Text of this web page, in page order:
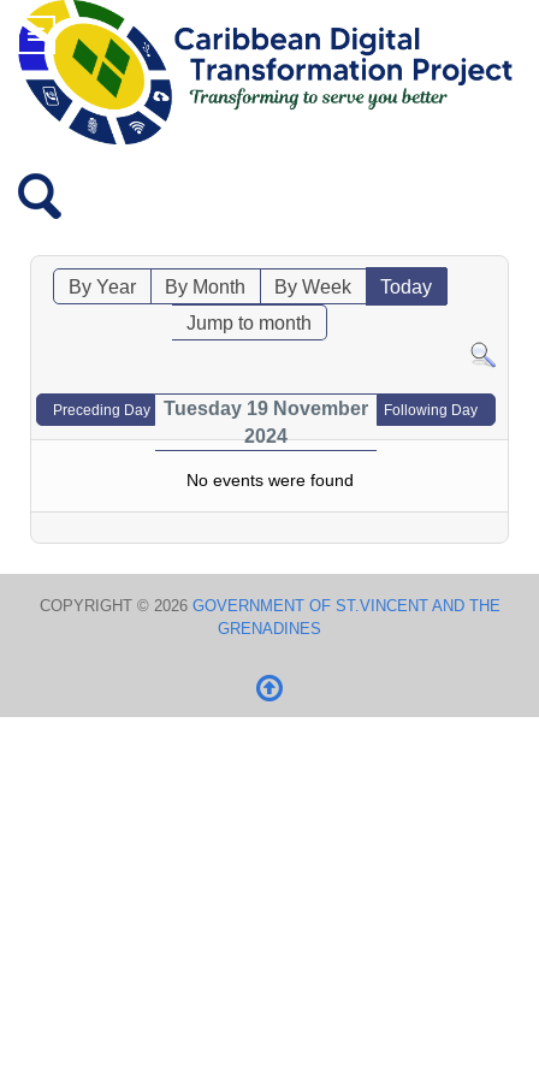
By Year By Month By Week
Today
Jump to month
Preceding Day
Tuesday 19 November
2024
Following Day
No events were found
COPYRIGHT © 2026 GOVERNMENT OF ST.VINCENT AND THE
GRENADINES